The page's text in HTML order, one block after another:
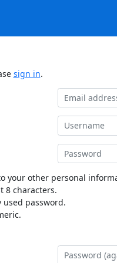
sign in.
your other personal
8 characters.
used password.